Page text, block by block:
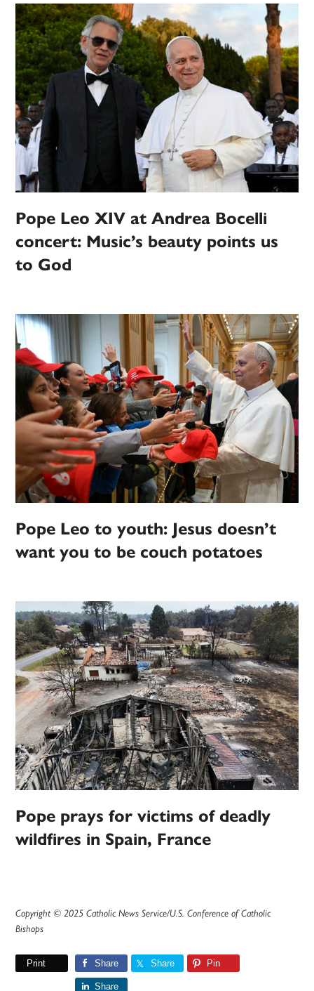
Pope Leo XIV at Andrea Bocelli
concert: Music’s beauty points us
to God
Pope Leo to youth: Jesus doesn’t
want you to be couch potatoes
Pope prays for victims of deadly
wildfires in Spain, France
Copyright © 2025 Catholic News Service/U.S. Conference of Catholic
Bishops
Print Share Share Pin
Share